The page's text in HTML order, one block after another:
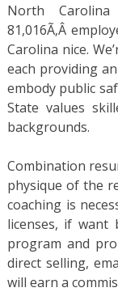
North
81,016Ã‚Â
Carolina nice.
each providing
embody public
State values
backgrounds.
Combination
physique of the
coaching is
licenses, if want
program and
direct selling,
will earn a